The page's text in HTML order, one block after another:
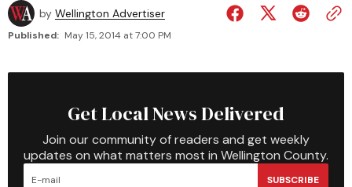
by Wellington Advertiser
Published: May 15, 2014 at 7:00 PM
Get Local News Delivered
Join our community of readers and get weekly
updates on what matters most in Wellington County.
SUBSCRIBE